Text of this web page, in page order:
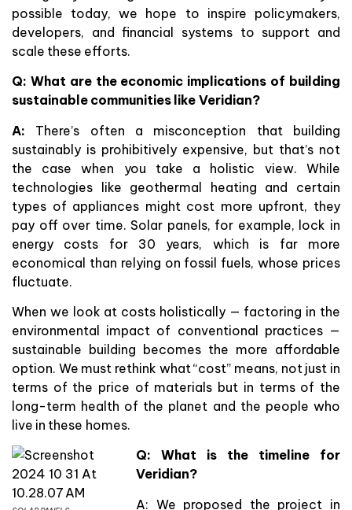
possible today, we hope to inspire policymakers,
developers, and financial systems to support and
scale these efforts.
Q: What are the economic implications of building
sustainable communities like Veridian?
A: There’s often a misconception that building
sustainably is prohibitively expensive, but that’s not
the case when you take a holistic view. While
technologies like geothermal heating and certain
types of appliances might cost more upfront, they
pay off over time. Solar panels, for example, lock in
energy costs for 30 years, which is far more
economical than relying on fossil fuels, whose prices
fluctuate.
When we look at costs holistically — factoring in the
environmental impact of conventional practices —
sustainable building becomes the more affordable
option. We must rethink what “cost” means, not just in
terms of the price of materials but in terms of the
long-term health of the planet and the people who
live in these homes.
Q: What is the timeline for
Veridian?
A: We proposed the project in